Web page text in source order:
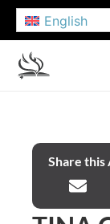
English
Share this